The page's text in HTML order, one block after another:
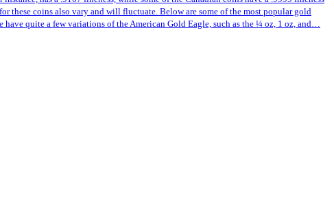
these coins also vary and will fluctuate. Below are some of the most popular gold
quite a few variations of the American Gold Eagle, such as the ¼ oz, 1 oz, and…